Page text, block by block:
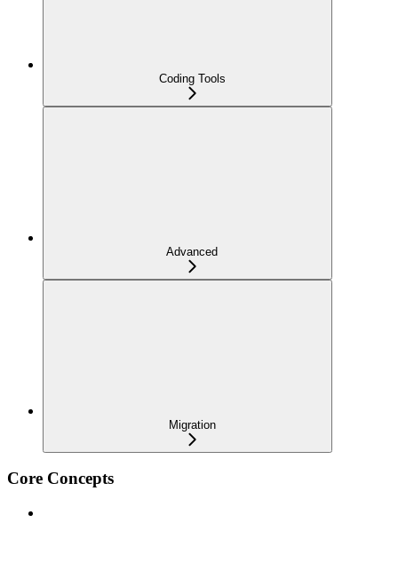
Coding Tools
Advanced
Migration
Core Concepts